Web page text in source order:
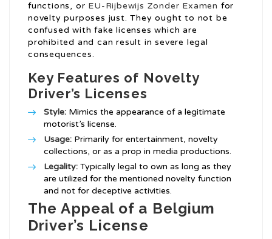
functions, or EU-Rijbewijs Zonder Examen for
novelty purposes just. They ought to not be
confused with fake licenses which are
prohibited and can result in severe legal
consequences.
Key Features of Novelty
Driver’s Licenses
Style: Mimics the appearance of a legitimate
motorist’s license.
Usage: Primarily for entertainment, novelty
collections, or as a prop in media productions.
Legality: Typically legal to own as long as they
are utilized for the mentioned novelty function
and not for deceptive activities.
The Appeal of a Belgium
Driver’s License